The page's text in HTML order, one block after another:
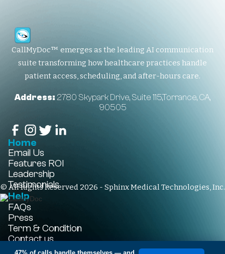
CallMyDoc™ emerges as the leading AI communication
suite transforming how healthcare practices handle
patient access, scheduling, and after-hours care.
Address: 2780 Skypark Drive, Suite 115,Torrance, CA,
90505
Home
Email Us
Features ROI
Leadership
Testimonials
Help
FAQs
Press
Term & Condition
Contact us
+1-310-861-3922
© All Rights Reserved 2026 - Sphinx Medical Technologies, Inc.